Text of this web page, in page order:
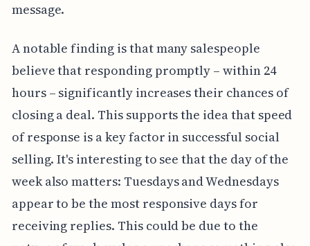
message.
A notable finding is that many salespeople
believe that responding promptly – within 24
hours – significantly increases their chances of
closing a deal. This supports the idea that speed
of response is a key factor in successful social
selling. It's interesting to see that the day of the
week also matters: Tuesdays and Wednesdays
appear to be the most responsive days for
receiving replies. This could be due to the